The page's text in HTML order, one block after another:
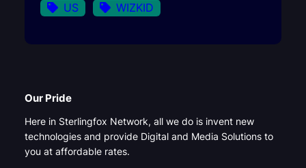
US
WIZKID
Our Pride
Here in Sterlingfox Network, all we do is invent new
technologies and provide Digital and Media Solutions to
you at affordable rates.